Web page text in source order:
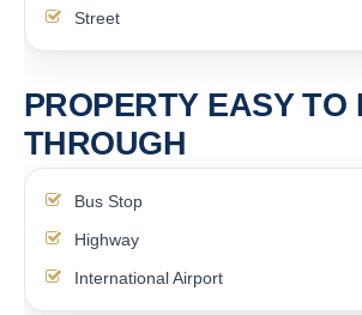
Street
PROPERTY EASY TO
THROUGH
Bus Stop
Highway
International Airport